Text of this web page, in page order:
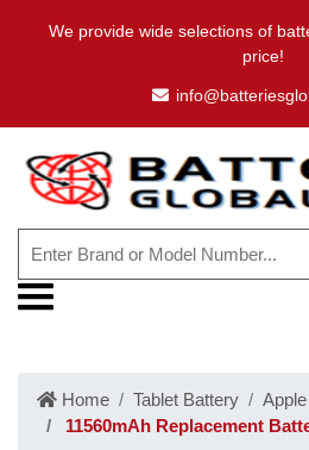
We provide wide selections of
price!
Home Tablet Battery
Apple
11560mAh Replacement